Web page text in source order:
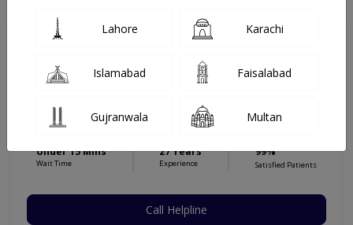
Dr. Prof. Aurangzeb Shaikh
MBBS, MSc (London), FRCS
(Glasgow),FCPS (Pak), MCPS(Pak),
DCEH (LONDON)
Under 15 Mins
Wait Time
27 Years
Experience
99%
Satisfied Patients
Call Helpline
Lahore Karachi
Islamabad Faisalabad
Gujranwala Multan